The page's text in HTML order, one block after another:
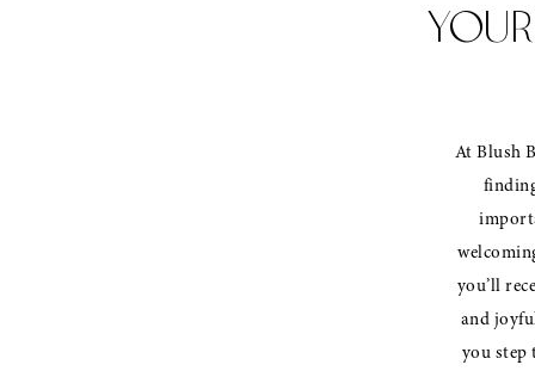
At Blush
you’ll
and
you